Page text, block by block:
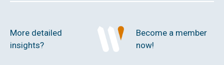
More detailed
insights?
Become a member
now!